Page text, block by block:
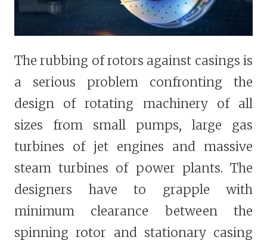
The rubbing of rotors against casings is
a serious problem confronting the
design of rotating machinery of all
sizes from small pumps, large gas
turbines of jet engines and massive
steam turbines of power plants. The
designers have to grapple with
minimum clearance between the
spinning rotor and stationary casing